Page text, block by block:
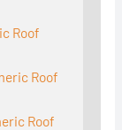
Roof
Roof
Roof